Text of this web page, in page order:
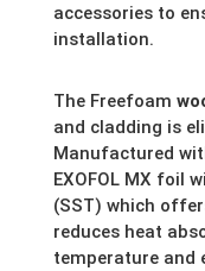
accessories to
installation.
The Freefoam
and cladding is
Manufactured
EXOFOL MX foil
(SST) which
reduces heat
temperature and